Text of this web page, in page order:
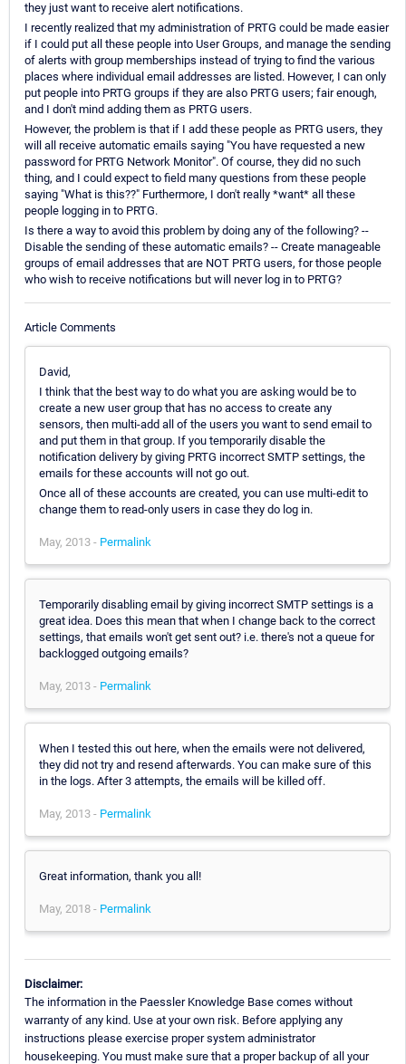
they just want to receive alert notifications.
I recently realized that my administration of PRTG could be made easier
if I could put all these people into User Groups, and manage the sending
of alerts with group memberships instead of trying to find the various
places where individual email addresses are listed. However, I can only
put people into PRTG groups if they are also PRTG users; fair enough,
and I don't mind adding them as PRTG users.
However, the problem is that if I add these people as PRTG users, they
will all receive automatic emails saying "You have requested a new
password for PRTG Network Monitor". Of course, they did no such
thing, and I could expect to field many questions from these people
saying "What is this??" Furthermore, I don't really *want* all these
people logging in to PRTG.
Is there a way to avoid this problem by doing any of the following? --
Disable the sending of these automatic emails? -- Create manageable
groups of email addresses that are NOT PRTG users, for those people
who wish to receive notifications but will never log in to PRTG?
Article Comments
David,
I think that the best way to do what you are asking would be to
create a new user group that has no access to create any
sensors, then multi-add all of the users you want to send email to
and put them in that group. If you temporarily disable the
notification delivery by giving PRTG incorrect SMTP settings, the
emails for these accounts will not go out.
Once all of these accounts are created, you can use multi-edit to
change them to read-only users in case they do log in.
May, 2013 - Permalink
Temporarily disabling email by giving incorrect SMTP settings is a
great idea. Does this mean that when I change back to the correct
settings, that emails won't get sent out? i.e. there's not a queue for
backlogged outgoing emails?
May, 2013 - Permalink
When I tested this out here, when the emails were not delivered,
they did not try and resend afterwards. You can make sure of this
in the logs. After 3 attempts, the emails will be killed off.
May, 2013 - Permalink
Great information, thank you all!
May, 2018 - Permalink
Disclaimer:
The information in the Paessler Knowledge Base comes without
warranty of any kind. Use at your own risk. Before applying any
instructions please exercise proper system administrator
housekeeping. You must make sure that a proper backup of all your